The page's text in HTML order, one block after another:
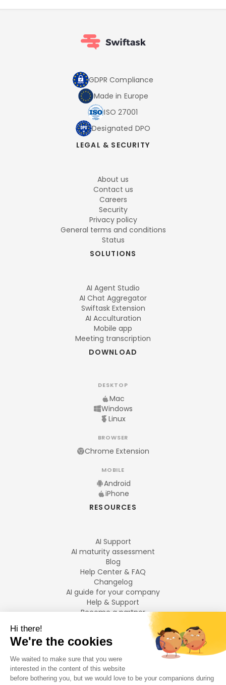
GDPR Compliance
Made in Europe
ISO 27001
Designated DPO
LEGAL & SECURITY
About us
Contact us
Careers
Security
Privacy policy
General terms and conditions
Status
SOLUTIONS
AI Agent Studio
AI Chat Aggregator
Swiftask Extension
AI Acculturation
Mobile app
Meeting transcription
DOWNLOAD
DESKTOP
Mac
Windows
Linux
BROWSER
Chrome Extension
MOBILE
Android
iPhone
RESOURCES
AI Support
AI maturity assessment
Blog
Help Center & FAQ
Changelog
AI guide for your company
Help & Support
Become a partner
LANGUAGES
Français
English